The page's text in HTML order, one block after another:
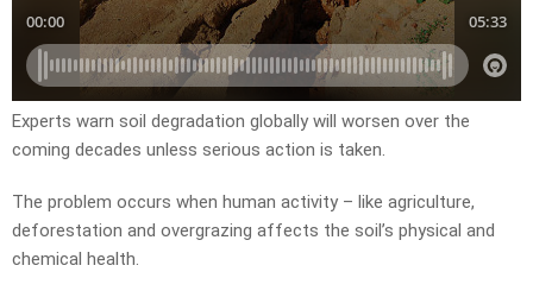
Experts warn soil degradation globally will worsen over the
coming decades unless serious action is taken.
The problem occurs when human activity – like agriculture,
deforestation and overgrazing affects the soil’s physical and
chemical health.